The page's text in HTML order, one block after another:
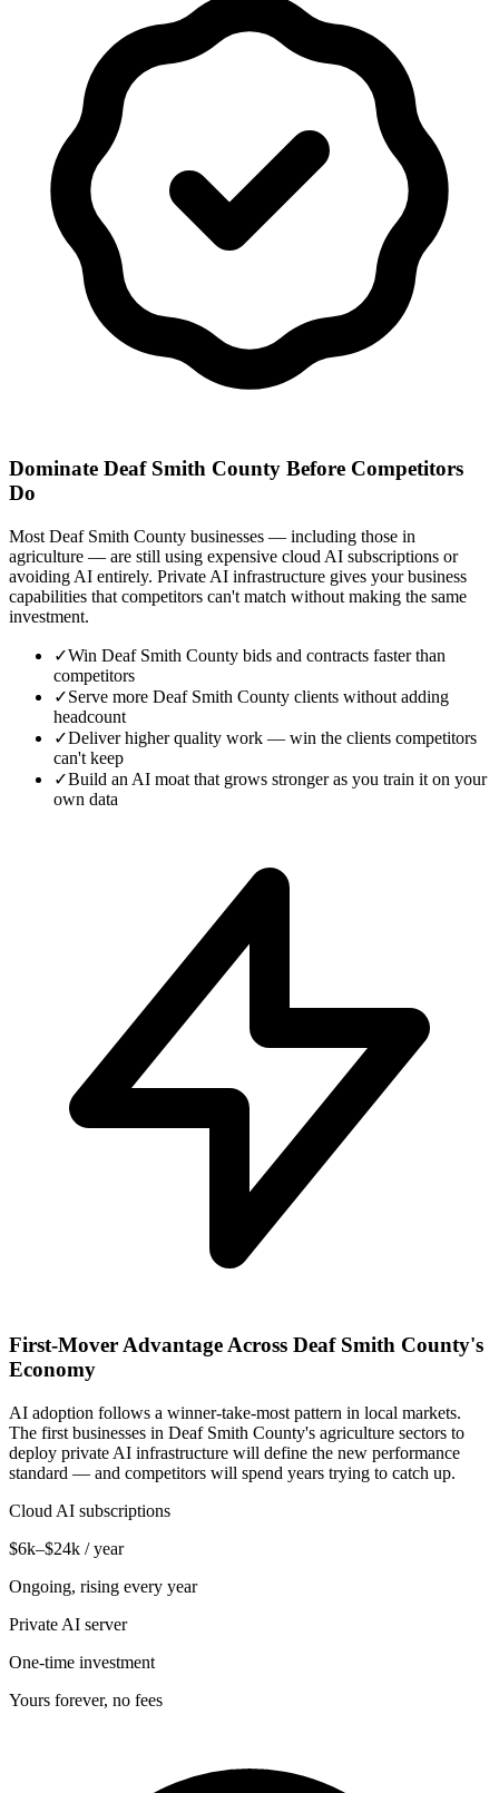
Dominate Deaf Smith County Before Competitors
Do
Most Deaf Smith County businesses — including those in
agriculture — are still using expensive cloud AI subscriptions or
avoiding AI entirely. Private AI infrastructure gives your business
capabilities that competitors can't match without making the same
investment.
✓Win Deaf Smith County bids and contracts faster than
competitors
✓Serve more Deaf Smith County clients without adding
headcount
✓Deliver higher quality work — win the clients competitors
can't keep
✓Build an AI moat that grows stronger as you train it on your
own data
First-Mover Advantage Across Deaf Smith County's
Economy
AI adoption follows a winner-take-most pattern in local markets.
The first businesses in Deaf Smith County's agriculture sectors to
deploy private AI infrastructure will define the new performance
standard — and competitors will spend years trying to catch up.
Cloud AI subscriptions
$6k–$24k / year
Ongoing, rising every year
Private AI server
One-time investment
Yours forever, no fees